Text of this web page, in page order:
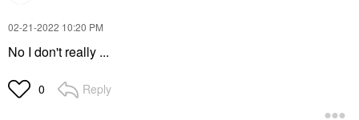
‎02-21-2022 10:20 PM
No I don't really ...
0 Reply